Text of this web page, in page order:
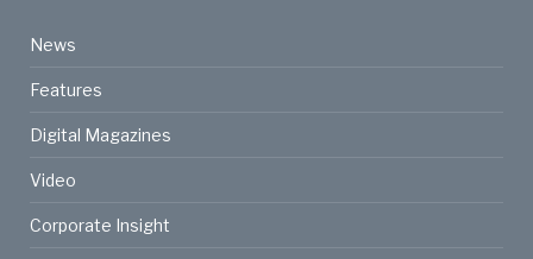
News
Features
Digital Magazines
Video
Corporate Insight